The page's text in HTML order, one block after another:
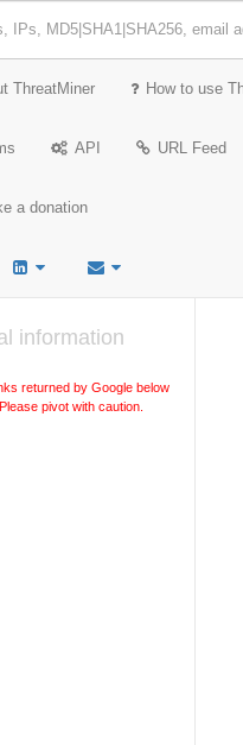
ThreatMiner How to use
API URL Feed
a donation
information
returned by Google below
pivot with caution.